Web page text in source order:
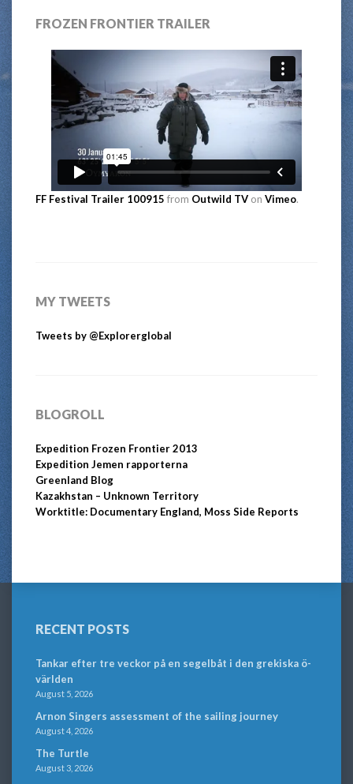
FROZEN FRONTIER TRAILER
FF Festival Trailer 100915 from Outwild TV on Vimeo.
MY TWEETS
Tweets by @Explorerglobal
BLOGROLL
Expedition Frozen Frontier 2013
Expedition Jemen rapporterna
Greenland Blog
Kazakhstan – Unknown Territory
Worktitle: Documentary England, Moss Side Reports
RECENT POSTS
Tankar efter tre veckor på en segelbåt i den grekiska ö-
världen
August 5, 2026
Arnon Singers assessment of the sailing journey
August 4, 2026
The Turtle
August 3, 2026